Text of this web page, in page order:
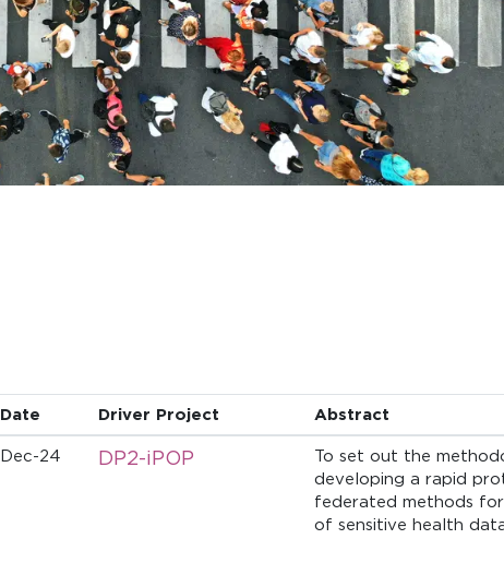
Date Driver Project Abstract
Dec-24 DP2-iPOP
To set out the
developing a rapid
federated methods
of sensitive health